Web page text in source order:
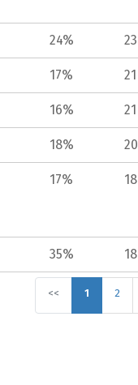
24% 23
17% 21
16% 21
18% 20
17% 18
35% 18
<< 1 2